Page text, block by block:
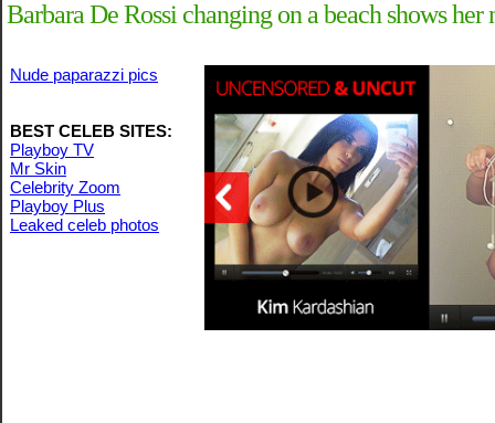
Barbara De Rossi changing on a beach shows her
Nude paparazzi pics
BEST CELEB SITES:
Playboy TV
Mr Skin
Celebrity Zoom
Playboy Plus
Leaked celeb photos